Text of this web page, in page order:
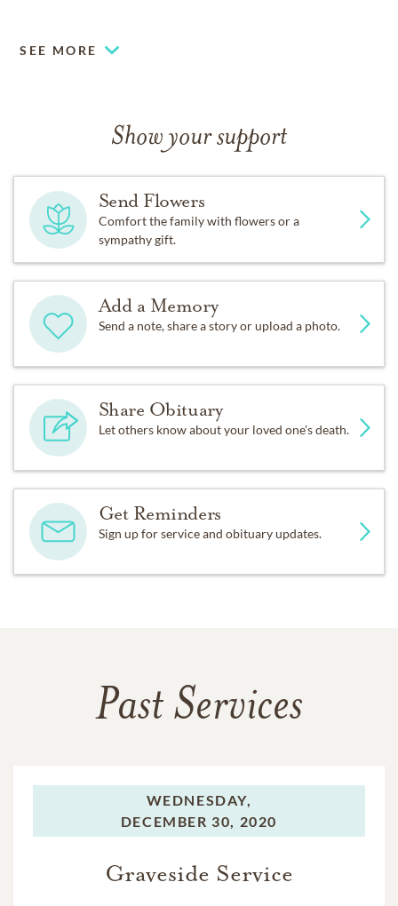
SEE MORE
Show your support
Send Flowers
Comfort the family with flowers or a
sympathy gift.
Add a Memory
Send a note, share a story or upload a photo.
Share Obituary
Let others know about your loved one's death.
Get Reminders
Sign up for service and obituary updates.
Past Services
WEDNESDAY,
DECEMBER 30, 2020
Graveside Service